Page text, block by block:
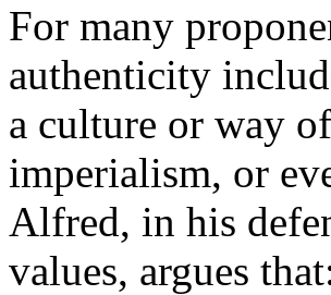
For many
authenticity
a culture or way
imperialism, or
Alfred, in his
values, argues